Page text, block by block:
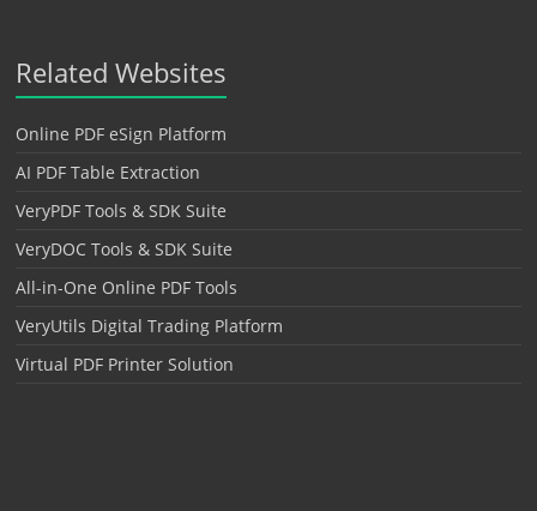
Related Websites
Online PDF eSign Platform
AI PDF Table Extraction
VeryPDF Tools & SDK Suite
VeryDOC Tools & SDK Suite
All-in-One Online PDF Tools
VeryUtils Digital Trading Platform
Virtual PDF Printer Solution